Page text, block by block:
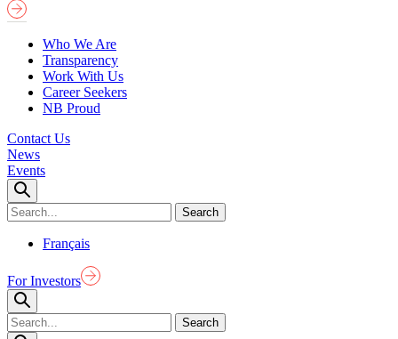
Who We Are
Transparency
Work With Us
Career Seekers
NB Proud
Contact Us
News
Events
Français
For Investors